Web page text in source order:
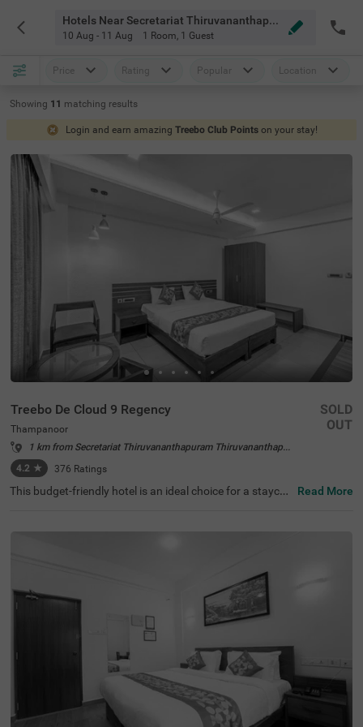
Hotels Near Secretariat Thiruvananthapuram Thiruvananthapuram
10 Aug - 11 Aug 1 Room, 1 Guest
Price Rating Popular Location
Showing 11 matching results
Login and earn amazing Treebo Club Points on your stay!
Treebo De Cloud 9 Regency
Thampanoor
1 km from Secretariat Thiruvananthapuram Thiruvananthapuram
4.2 ★ 376 Ratings
SOLD
OUT
This budget-friendly hotel is an ideal choice for a staycati
zaar at 500 mts, Pazhavangadi Ganapathy Temple at 90
KSRTC Central Bus Station, Trivandrum Railway Station
and Thiruvananthapuram Central Railway Station, all av
ailable at 300 mts. The hotel in Thampanoor has ample p
arking spaces for the safety of vehicles. It also offers an
elevator, flexible payment options and ironing boards. G
uests can choose from 14 rooms available in the Econo
Read More